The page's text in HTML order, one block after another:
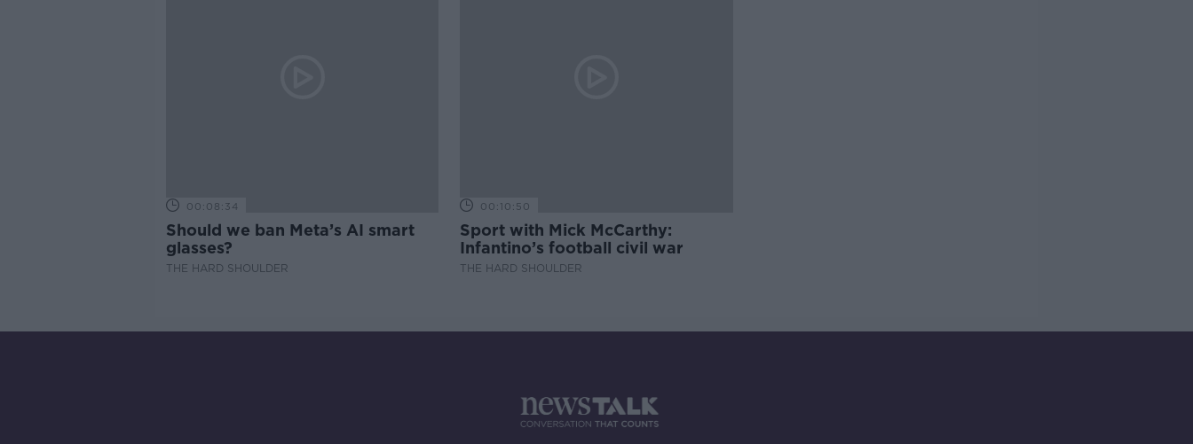
00:08:34
Should we ban Meta’s AI smart
glasses?
THE HARD SHOULDER
00:10:50
Sport with Mick McCarthy:
Infantino’s football civil war
THE HARD SHOULDER